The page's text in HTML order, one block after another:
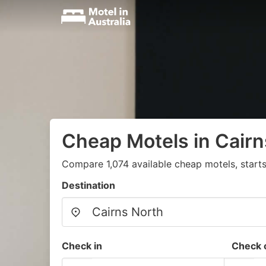
Cheap Motels in
Compare 1,074 available cheap motels,
Destination
Check in Check